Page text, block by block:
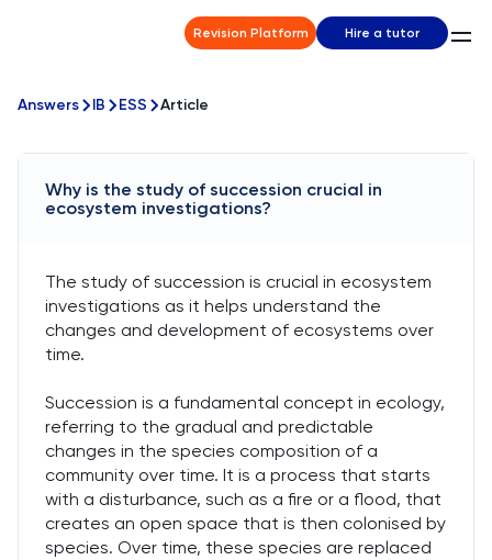
Revision Platform Hire a tutor
Answers IB ESS Article
Why is the study of succession crucial in
ecosystem investigations?
The study of succession is crucial in ecosystem
investigations as it helps understand the
changes and development of ecosystems over
time.
Succession is a fundamental concept in ecology,
referring to the gradual and predictable
changes in the species composition of a
community over time. It is a process that starts
with a disturbance, such as a fire or a flood, that
creates an open space that is then colonised by
species. Over time, these species are replaced